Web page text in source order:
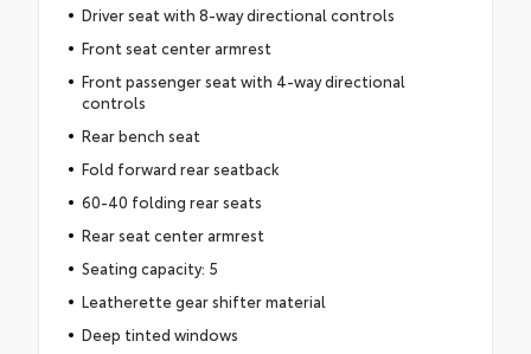
Driver seat with 8-way directional controls
Front seat center armrest
Front passenger seat with 4-way directional
controls
Rear bench seat
Fold forward rear seatback
60-40 folding rear seats
Rear seat center armrest
Seating capacity: 5
Leatherette gear shifter material
Deep tinted windows